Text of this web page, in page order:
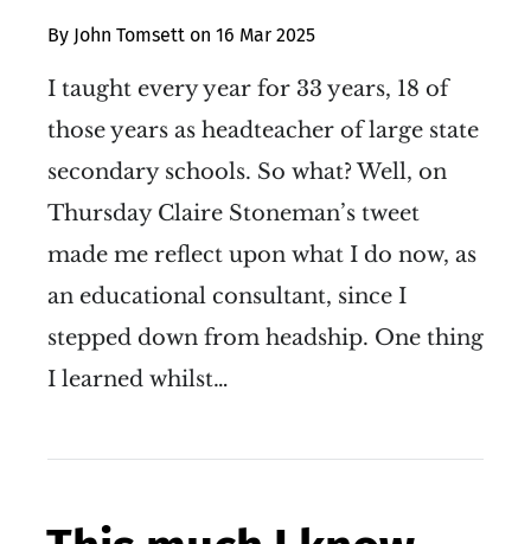
By John Tomsett on 16 Mar 2025
I taught every year for 33 years, 18 of
those years as headteacher of large state
secondary schools. So what? Well, on
Thursday Claire Stoneman’s tweet
made me reflect upon what I do now, as
an educational consultant, since I
stepped down from headship. One thing
I learned whilst…